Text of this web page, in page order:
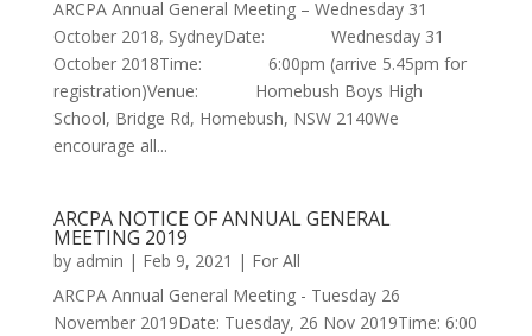
ARCPA Annual General Meeting – Wednesday 31
October 2018, SydneyDate: Wednesday 31
October 2018Time: 6:00pm (arrive 5.45pm for
registration)Venue: Homebush Boys High
School, Bridge Rd, Homebush, NSW 2140We
encourage all...
ARCPA NOTICE OF ANNUAL GENERAL
MEETING 2019
by admin | Feb 9, 2021 | For All
ARCPA Annual General Meeting - Tuesday 26
November 2019Date: Tuesday, 26 Nov 2019​Time: 6:00